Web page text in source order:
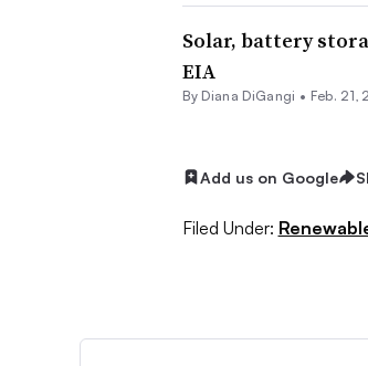
Solar, battery
EIA
By Diana DiGangi • Feb. 21,
Add us on Google
Filed Under: